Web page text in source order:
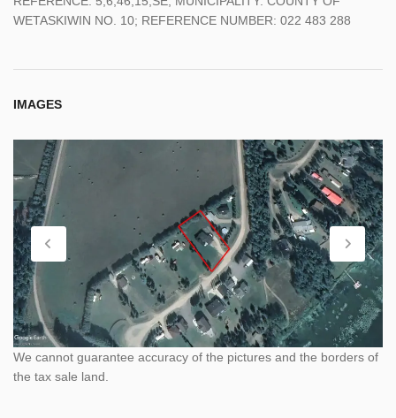
WETASKIWIN NO. 10; REFERENCE NUMBER: 022 483 288
IMAGES
We cannot guarantee accuracy of the pictures and the borders of
the tax sale land.